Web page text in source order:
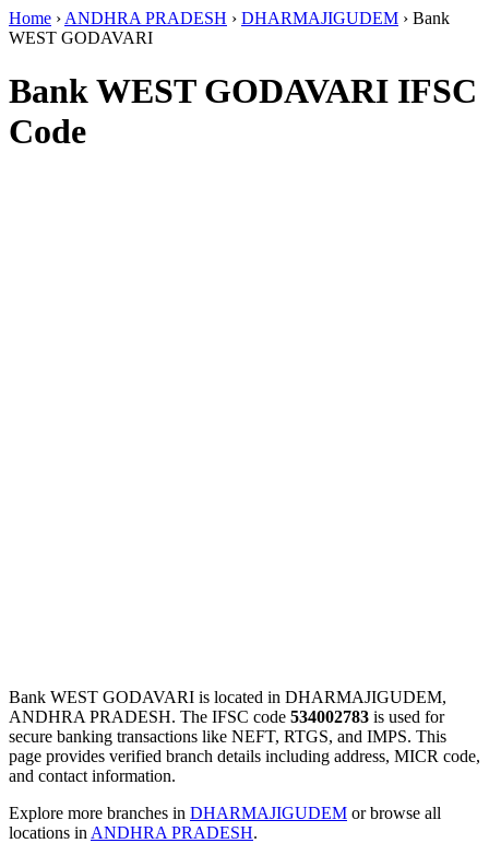
Home › ANDHRA PRADESH › DHARMAJIGUDEM › Bank
WEST GODAVARI
Bank WEST GODAVARI IFSC
Code
Bank WEST GODAVARI is located in DHARMAJIGUDEM,
ANDHRA PRADESH. The IFSC code 534002783 is used for
secure banking transactions like NEFT, RTGS, and IMPS. This
page provides verified branch details including address, MICR code,
and contact information.
Explore more branches in DHARMAJIGUDEM or browse all
locations in ANDHRA PRADESH.